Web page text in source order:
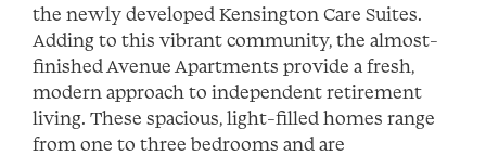
the newly developed Kensington Care Suites.
Adding to this vibrant community, the almost-
finished Avenue Apartments provide a fresh,
modern approach to independent retirement
living. These spacious, light-filled homes range
from one to three bedrooms and are